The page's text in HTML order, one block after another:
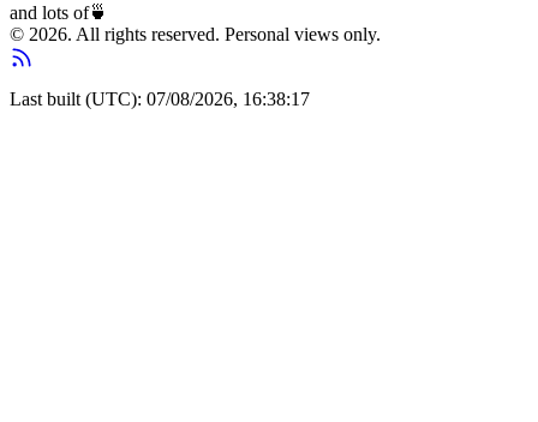
and lots of🍵
© 2026. All rights reserved. Personal views only.
Last built (UTC): 07/08/2026, 16:38:17